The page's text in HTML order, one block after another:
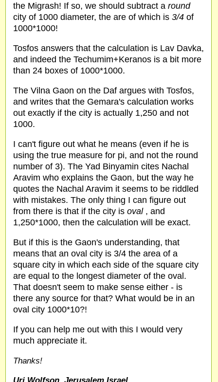
the Migrash! If so, we should subtract a round
city of 1000 diameter, the are of which is 3/4 of
1000*1000!
Tosfos answers that the calculation is Lav Davka,
and indeed the Techumim+Keranos is a bit more
than 24 boxes of 1000*1000.
The Vilna Gaon on the Daf argues with Tosfos,
and writes that the Gemara's calculation works
out exactly if the city is actually 1,250 and not
1000.
I can't figure out what he means (even if he is
using the true measure for pi, and not the round
number of 3). The Yad Binyamin cites Nachal
Aravim who explains the Gaon, but the way he
quotes the Nachal Aravim it seems to be riddled
with mistakes. The only thing I can figure out
from there is that if the city is oval , and
1,250*1000, then the calculation will be exact.
But if this is the Gaon's understanding, that
means that an oval city is 3/4 the area of a
square city in which each side of the square city
are equal to the longest diameter of the oval.
That doesn't seem to make sense either - is
there any source for that? What would be in an
oval city 1000*10?!
If you can help me out with this I would very
much appreciate it.
Thanks!
Uri Wolfson, Jerusalem,Israel